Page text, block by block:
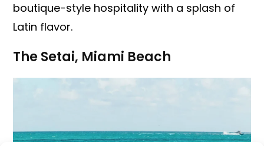
boutique-style hospitality with a splash of
Latin flavor.
The Setai, Miami Beach